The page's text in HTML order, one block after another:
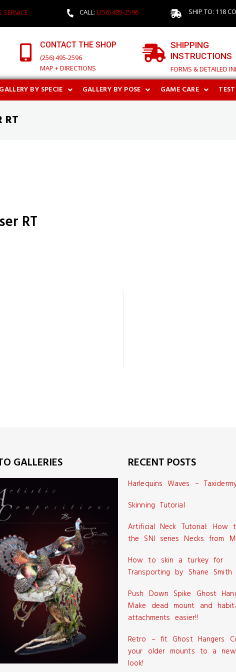
SERVICE CALL: (256) 495-2596 SHIP TO: 118
CONTACT THE SHOP
(256) 495-2596
MAP + DIRECTIONS
SHIPPING
INSTRUCTIONS
FORMS & DETAILED
GALLERY BY SPECIE GALLERY BY POSE GAME CARE
RT
RT
GALLERIES RECENT POSTS
Harlequins Waves –
Skinning Tutorial
Artificial Neck Tutorial: How
the SNI series Necks from
How to skin a turkey for
Transporting by Shane Smith
Push Down Spike Ghost
Make dead mount and
attachments easier!!
Retro – fit Ghost Hangers
your older mounts to a
look!